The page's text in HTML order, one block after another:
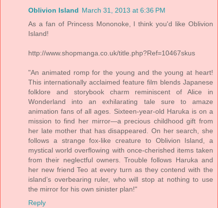
Oblivion Island March 31, 2013 at 6:36 PM
As a fan of Princess Mononoke, I think you'd like Oblivion
Island!
http://www.shopmanga.co.uk/title.php?Ref=10467skus
"An animated romp for the young and the young at heart!
This internationally acclaimed feature film blends Japanese
folklore and storybook charm reminiscent of Alice in
Wonderland into an exhilarating tale sure to amaze
animation fans of all ages. Sixteen-year-old Haruka is on a
mission to find her mirror—a precious childhood gift from
her late mother that has disappeared. On her search, she
follows a strange fox-like creature to Oblivion Island, a
mystical world overflowing with once-cherished items taken
from their neglectful owners. Trouble follows Haruka and
her new friend Teo at every turn as they contend with the
island’s overbearing ruler, who will stop at nothing to use
the mirror for his own sinister plan!"
Reply